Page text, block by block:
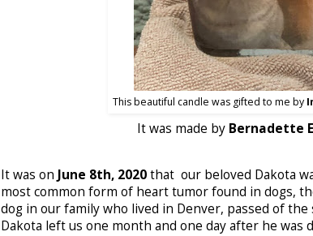
This beautiful candle was gifted to me by
It was made by Bernadette
It was on June 8th, 2020that our beloved Dakota
most common form of heart tumor found in dogs,
dog in our family who lived in Denver, passed of
Dakota left us one month and one day after he was